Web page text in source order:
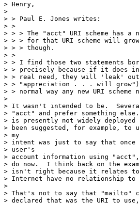
> Henry,
>
> > Paul E. Jones writes:
> >
> > > The "acct" URI scheme has
> > > for that URI scheme will
> > > though.
> >
> > I find those two statements
> > precisely because if it does
> > real need, they will 'leak'
> > "appreciation . . . will grow"),
> > normal way any new URI scheme
>
> It wasn't intended to be.
> "acct" and prefer something
> is presently not widely
> been suggested, for example, to
> my
> intent was just to say that
> user's
> account information using
> do now.  I think back on the
> isn't right because it relates to
> Internet have no relationship to
>
> That's not to say that "mailto"
> declared that was the URI to